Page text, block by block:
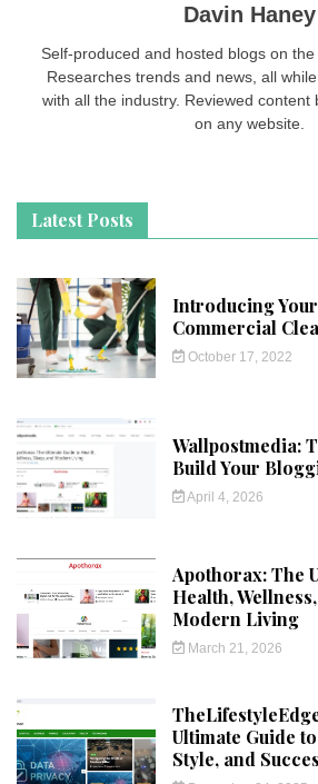
Davin Haney
Self-produced and hosted blogs on the
Researches trends and news, all
with all the industry. Reviewed content
on any website.
Latest Posts
Introducing
Commercial
October 17, 2022
Wallpostmedia:
Build Your
April 4, 2026
Apothorax: The
Health,
Modern Living
March 21, 2026
Ultimate Guide
Style, and